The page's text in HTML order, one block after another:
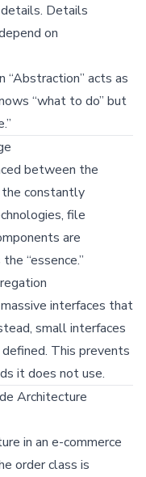
Details
on
“Abstraction” acts as
“what to do” but
between the
the constantly
file
are
“essence.”
interfaces that
small interfaces
This prevents
it does not use.
Architecture
in an e-commerce
order class is